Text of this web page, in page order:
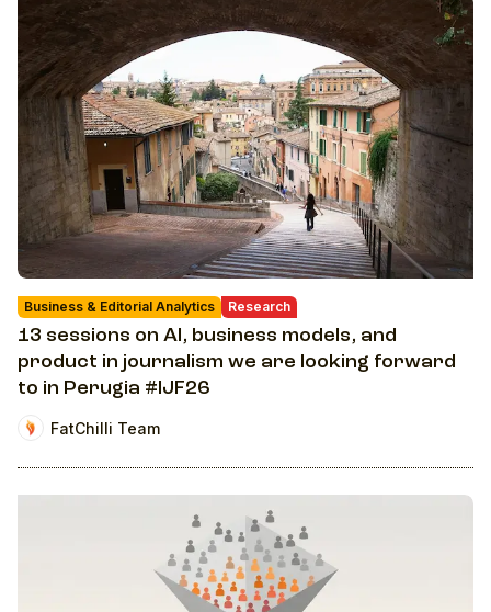
Business & Editorial Analytics Research
13 sessions on AI, business models, and
product in journalism we are looking forward
to in Perugia #IJF26
FatChilli Team